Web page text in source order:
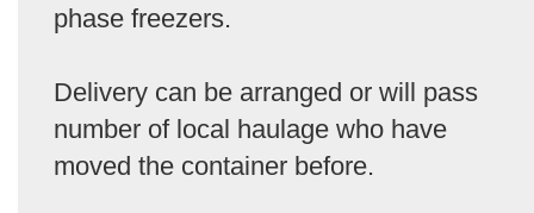
phase freezers.
Delivery can be arranged or will pass
number of local haulage who have
moved the container before.